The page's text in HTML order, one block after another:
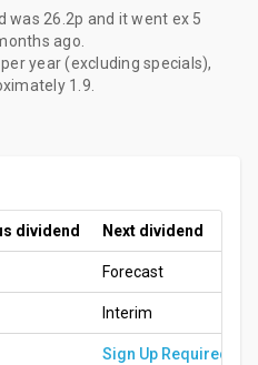
was 26.2p and it went ex 5
ago
year (excluding specials),
1.9.
dividend Next dividend
Forecast
Interim
Sign Up Required